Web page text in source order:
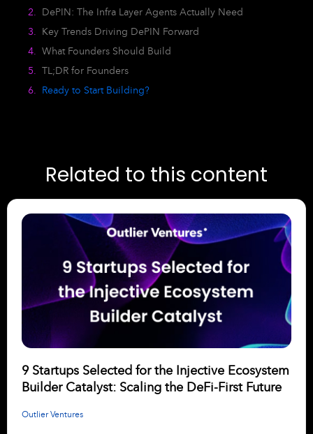
DePIN: The Infra Layer Agents Actually Need
Key Trends Driving DePIN Forward
What Founders Should Build
TL;DR for Founders
Ready to Start Building?
Related to this content
9 Startups Selected for the Injective Ecosystem
Builder Catalyst: Scaling the DeFi-First Future
Outlier Ventures